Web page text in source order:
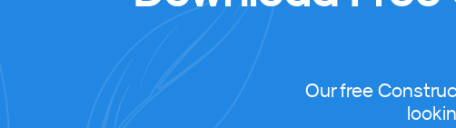
Our free